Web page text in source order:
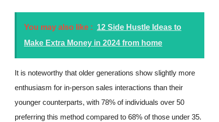
You may also like : 12 Side Hustle Ideas to
Make Extra Money in 2024 from home
It is noteworthy that older generations show slightly more
enthusiasm for in-person sales interactions than their
younger counterparts, with 78% of individuals over 50
preferring this method compared to 68% of those under 35.